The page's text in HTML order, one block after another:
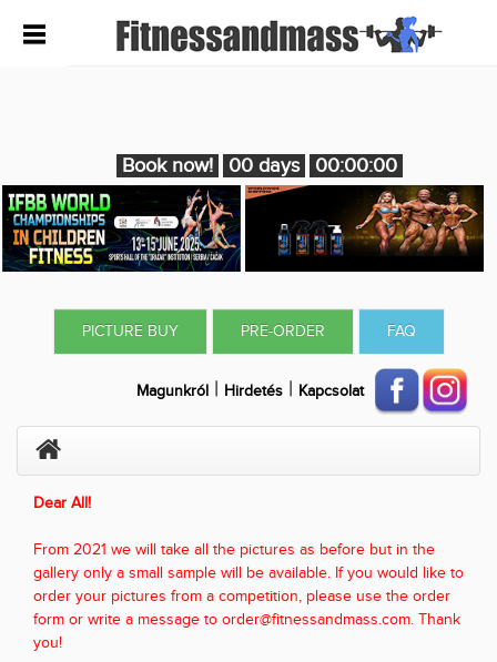
Book now! 00 days 00:00:00
PICTURE BUY PRE-ORDER FAQ
Magunkról | Hirdetés | Kapcsolat
Dear All!
From 2021 we will take all the pictures as before but in the
gallery only a small sample will be available. If you would like to
order your pictures from a competition, please use the order
form or write a message to order@fitnessandmass.com. Thank
you!